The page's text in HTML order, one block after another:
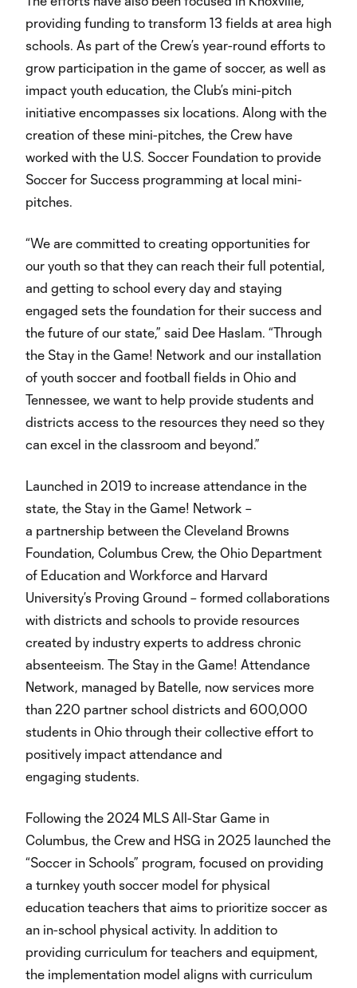
providing funding to transform 13 fields at area high
schools. As part of the Crew’s year-round efforts to
grow participation in the game of soccer, as well as
impact youth education, the Club’s mini-pitch
initiative encompasses six locations. Along with the
creation of these mini-pitches, the Crew have
worked with the U.S. Soccer Foundation to provide
Soccer for Success programming at local mini-
pitches.
“We are committed to creating opportunities for
our youth so that they can reach their full potential,
and getting to school every day and staying
engaged sets the foundation for their success and
the future of our state,” said Dee Haslam. “Through
the Stay in the Game! Network and our installation
of youth soccer and football fields in Ohio and
Tennessee, we want to help provide students and
districts access to the resources they need so they
can excel in the classroom and beyond.”
Launched in 2019 to increase attendance in the
state, the Stay in the Game! Network –
a partnership between the Cleveland Browns
Foundation, Columbus Crew, the Ohio Department
of Education and Workforce and Harvard
University’s Proving Ground – formed collaborations
with districts and schools to provide resources
created by industry experts to address chronic
absenteeism. The Stay in the Game! Attendance
Network, managed by Batelle, now services more
than 220 partner school districts and 600,000
students in Ohio through their collective effort to
positively impact attendance and
engaging students.
Following the 2024 MLS All-Star Game in
Columbus, the Crew and HSG in 2025 launched the
“Soccer in Schools” program, focused on providing
a turnkey youth soccer model for physical
education teachers that aims to prioritize soccer as
an in-school physical activity. In addition to
providing curriculum for teachers and equipment,
the implementation model aligns with curriculum